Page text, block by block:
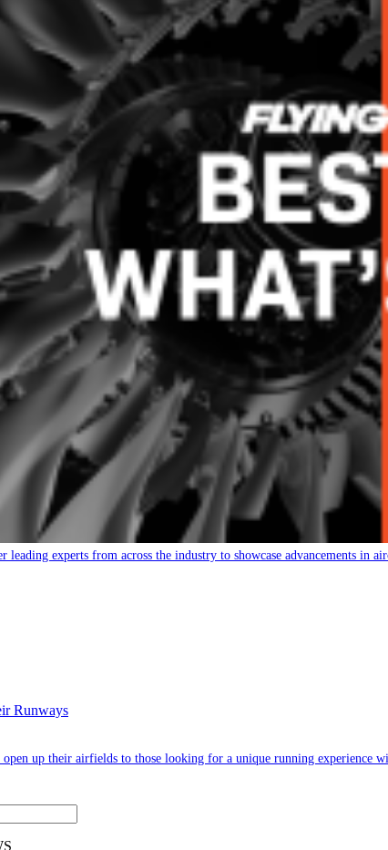
experts from across the industry to showcase advancements in
Runways
open up their airfields to those looking for a unique running experience